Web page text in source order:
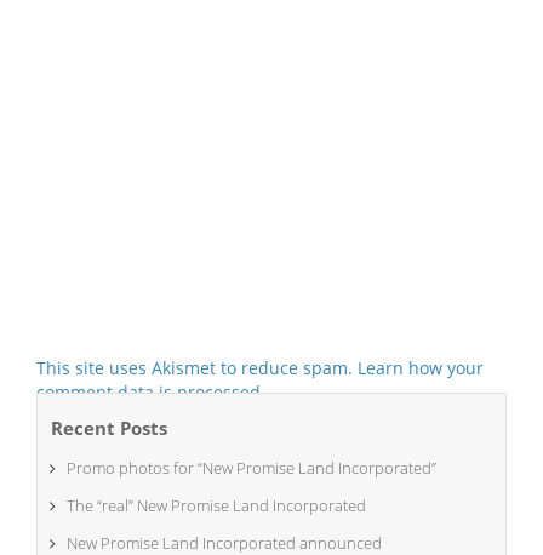
This site uses Akismet to reduce spam. Learn how your
comment data is processed.
Recent Posts
Promo photos for “New Promise Land Incorporated”
The “real” New Promise Land Incorporated
New Promise Land Incorporated announced